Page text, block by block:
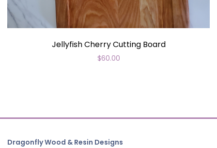
Jellyfish Cherry Cutting Board
$60.00
Dragonfly Wood & Resin Designs